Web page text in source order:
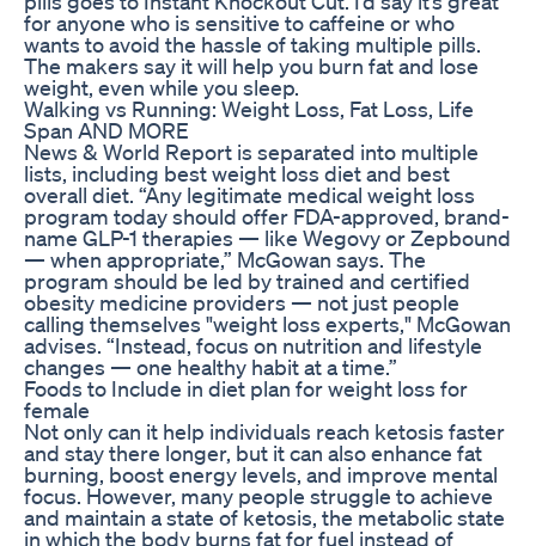
for anyone who is sensitive to caffeine or who
wants to avoid the hassle of taking multiple pills.
The makers say it will help you burn fat and lose
weight, even while you sleep.
Walking vs Running: Weight Loss, Fat Loss, Life
Span AND MORE
News & World Report is separated into multiple
lists, including best weight loss diet and best
overall diet. “Any legitimate medical weight loss
program today should offer FDA-approved, brand-
name GLP-1 therapies — like Wegovy or Zepbound
— when appropriate,” McGowan says. The
program should be led by trained and certified
obesity medicine providers — not just people
calling themselves "weight loss experts," McGowan
advises. “Instead, focus on nutrition and lifestyle
changes — one healthy habit at a time.”
Foods to Include in diet plan for weight loss for
female
Not only can it help individuals reach ketosis faster
and stay there longer, but it can also enhance fat
burning, boost energy levels, and improve mental
focus. However, many people struggle to achieve
and maintain a state of ketosis, the metabolic state
in which the body burns fat for fuel instead of